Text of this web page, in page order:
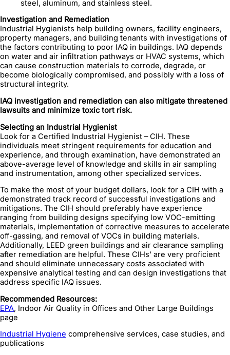
steel, aluminum, and stainless steel.
Investigation and Remediation
Industrial Hygienists help building owners, facility engineers,
property managers, and building tenants with investigations of
the factors contributing to poor IAQ in buildings. IAQ depends
on water and air infiltration pathways or HVAC systems, which
can cause construction materials to corrode, degrade, or
become biologically compromised, and possibly with a loss of
structural integrity.
IAQ investigation and remediation can also mitigate threatened
lawsuits and minimize toxic tort risk.
Selecting an Industrial Hygienist
Look for a Certified Industrial Hygienist – CIH. These
individuals meet stringent requirements for education and
experience, and through examination, have demonstrated an
above-average level of knowledge and skills in air sampling
and instrumentation, among other specialized services.
To make the most of your budget dollars, look for a CIH with a
demonstrated track record of successful investigations and
mitigations. The CIH should preferably have experience
ranging from building designs specifying low VOC-emitting
materials, implementation of corrective measures to accelerate
off-gassing, and removal of VOCs in building materials.
Additionally, LEED green buildings and air clearance sampling
after remediation are helpful. These CIHs’ are very proficient
and should eliminate unnecessary costs associated with
expensive analytical testing and can design investigations that
address specific IAQ issues.
Recommended Resources:
EPA, Indoor Air Quality in Offices and Other Large Buildings
page
Industrial Hygiene comprehensive services, case studies, and
publications